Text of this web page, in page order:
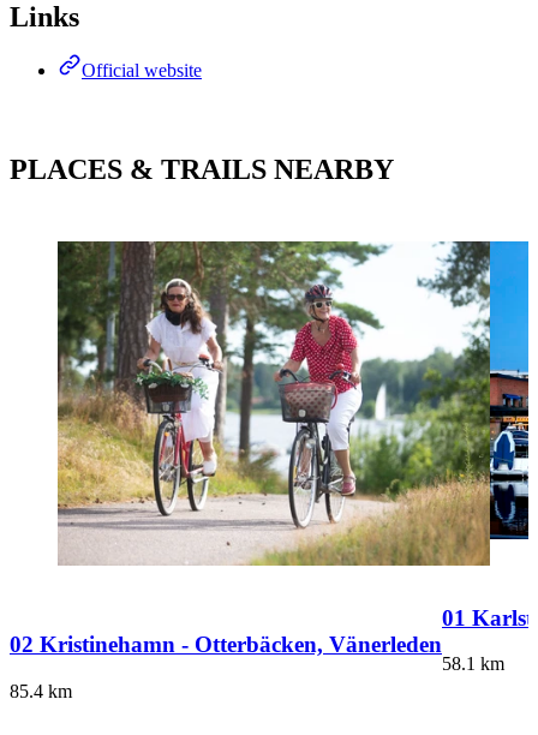
Links
Official website
PLACES & TRAILS NEARBY
02 Kristinehamn - Otterbäcken, Vänerleden
85.4 km
01
58.1 km